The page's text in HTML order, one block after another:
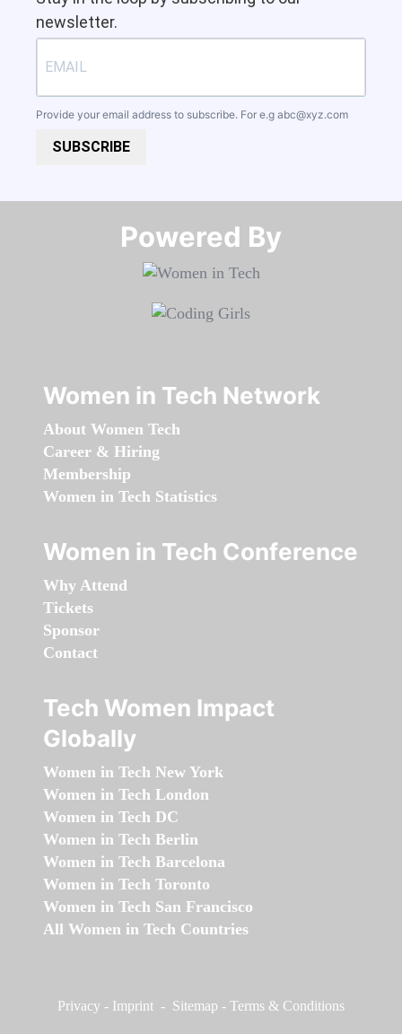
newsletter.
Provide your email address to subscribe. For e.g abc@xyz.com
SUBSCRIBE
Powered By​​​​​​​
Women in Tech Network
About Women Tech
Career & Hiring
Membership
Women in Tech Statistics
Women in Tech Conference
Why Attend
Tickets
Sponsor
Contact
Tech Women Impact
Globally
Women in Tech New York
Women in Tech London
Women in Tech DC
Women in Tech Berlin
Women in Tech Barcelona
Women in Tech Toronto
Women in Tech San Francisco
All Women in Tech Countries
Privacy - Imprint - Sitemap - Terms & Conditions